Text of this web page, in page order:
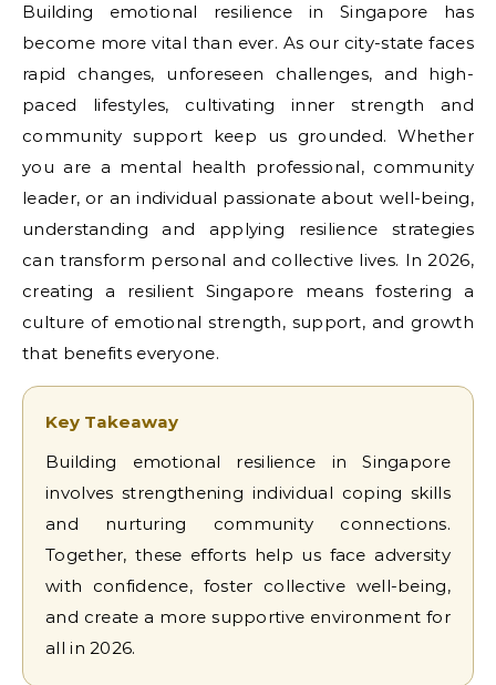
Building emotional resilience in Singapore has
become more vital than ever. As our city-state faces
rapid changes, unforeseen challenges, and high-
paced lifestyles, cultivating inner strength and
community support keep us grounded. Whether
you are a mental health professional, community
leader, or an individual passionate about well-being,
understanding and applying resilience strategies
can transform personal and collective lives. In 2026,
creating a resilient Singapore means fostering a
culture of emotional strength, support, and growth
that benefits everyone.
Key Takeaway
Building emotional resilience in Singapore
involves strengthening individual coping skills
and nurturing community connections.
Together, these efforts help us face adversity
with confidence, foster collective well-being,
and create a more supportive environment for
all in 2026.